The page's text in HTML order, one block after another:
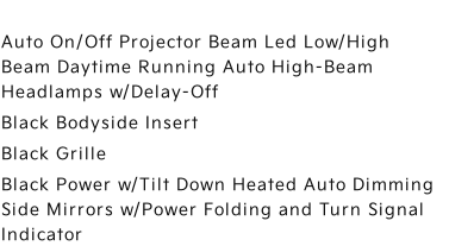
Auto On/Off Projector Beam Led Low/High
Beam Daytime Running Auto High-Beam
Headlamps w/Delay-Off
Black Bodyside Insert
Black Grille
Black Power w/Tilt Down Heated Auto Dimming
Side Mirrors w/Power Folding and Turn Signal
Indicator